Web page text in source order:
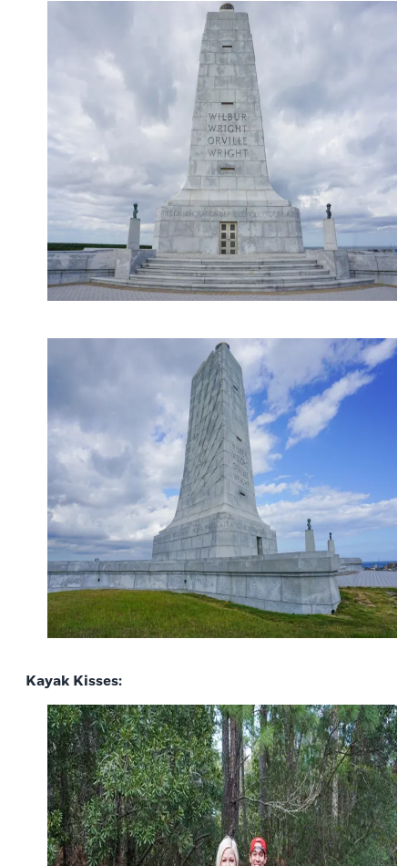
Kayak Kisses: